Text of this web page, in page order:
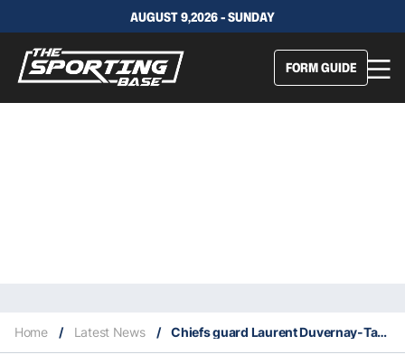
AUGUST 9,2026 - SUNDAY
FORM GUIDE
Home / Latest News / Chiefs guard Laurent Duvernay-Tardif wins 2020 Lou Marsh Award